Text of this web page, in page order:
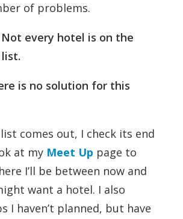
of problems.
Not every hotel is on the
is no solution for this
comes out, I check its end
at my Meet Up page to
I’ll be between now and
want a hotel. I also
I haven’t planned, but have